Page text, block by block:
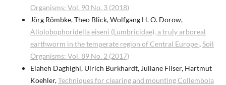
Organisms: Vol. 90 No. 3 (2018)
Jörg Römbke, Theo Blick, Wolfgang H. O. Dorow,
Allolobophoridella eiseni (Lumbricidae), a truly arboreal
earthworm in the temperate region of Central Europe,Soil
Organisms: Vol. 89 No. 2 (2017)
Elaheh Daghighi, Ulrich Burkhardt, Juliane Filser, Hartmut
Koehler,Techniques for clearing and mounting Collembola